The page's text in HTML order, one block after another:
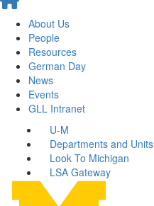
About Us
People
Resources
German Day
News
Events
GLL Intranet
U-M
Departments and Units
Look To Michigan
LSA Gateway